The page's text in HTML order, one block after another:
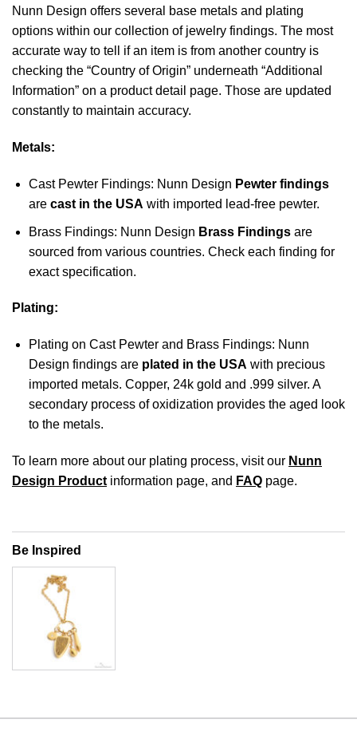
Nunn Design offers several base metals and plating
options within our collection of jewelry findings. The most
accurate way to tell if an item is from another country is
checking the “Country of Origin” underneath “Additional
Information” on a product detail page. Those are updated
constantly to maintain accuracy.
Metals:
Cast Pewter Findings: Nunn Design Pewter findings
are cast in the USA with imported lead-free pewter.
Brass Findings: Nunn Design Brass Findingsare
sourced from various countries. Check each finding for
exact specification.
Plating:
Plating on Cast Pewter and Brass Findings: Nunn
Design findings are plated in the USA with precious
imported metals. Copper, 24k gold and .999 silver. A
secondary process of oxidization provides the aged look
to the metals.
To learn more about our plating process, visit our Nunn
Design Product information page, and FAQ page.
Be Inspired